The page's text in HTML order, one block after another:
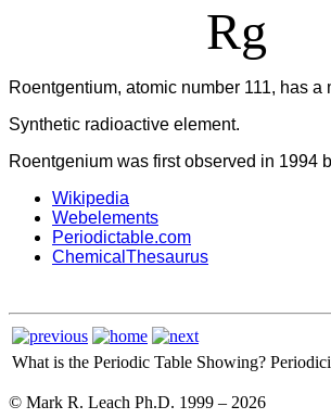
Rg
Roentgentium, atomic number 111, has a
Synthetic radioactive element.
Roentgenium was first observed in 1994
Wikipedia
Webelements
Periodictable.com
ChemicalThesaurus
What is the Periodic Table Showing?
© Mark R. Leach Ph.D. 1999 – 2026